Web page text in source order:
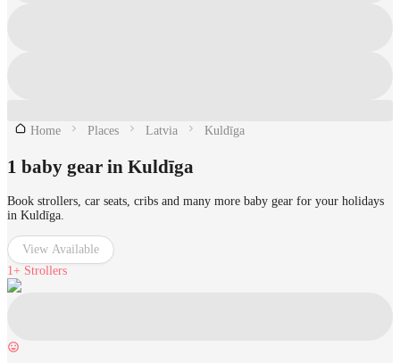
Home Places Latvia Kuldīga
1 baby gear in Kuldīga
Book strollers, car seats, cribs and many more baby gear for your holidays
in Kuldīga.
View Available
1+ Strollers